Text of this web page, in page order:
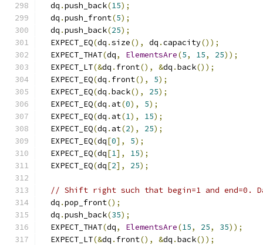
  dq
.push_back(15);
  dq
.push_front(5);
  dq
.push_back(25);
  EXPECT_EQ
(dq .size(), dq .capacity());
  EXPECT_THAT
(dq, ElementsAre(5, 15, 25));
  EXPECT_LT
(&dq . front(), &dq .back());
  EXPECT_EQ
(dq . front(), 5);
  EXPECT_EQ
(dq .back(), 25);
  EXPECT_EQ
(dq . at(0), 5);
  EXPECT_EQ
(dq . at(1), 15);
  EXPECT_EQ
(dq . at(2), 25);
  EXPECT_EQ
(dq[0], 5);
  EXPECT_EQ
(dq[1], 15);
  EXPECT_EQ
(dq[2], 25);
// Shift right such that begin=1 and end=0.
  dq
.pop_front();
  dq
.push_back(35);
  EXPECT_THAT
(dq, ElementsAre(15, 25, 35));
  EXPECT_LT
(&dq . front(), &dq .back());